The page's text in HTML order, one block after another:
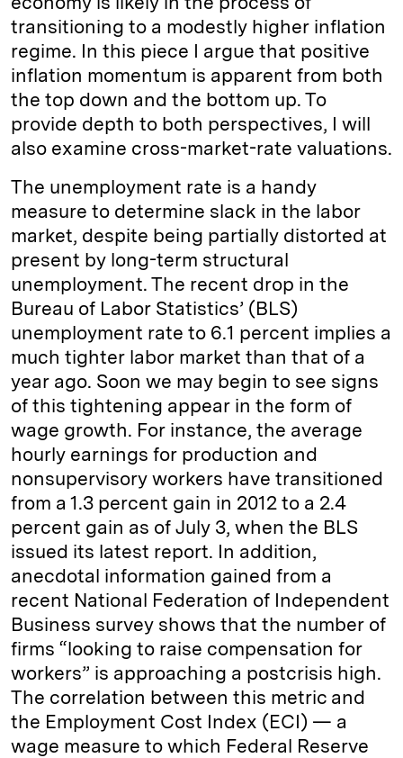
transitioning to a modestly higher inflation
regime. In this piece I argue that positive
inflation momentum is apparent from both
the top down and the bottom up. To
provide depth to both perspectives, I will
also examine cross-market-rate valuations.
The unemployment rate is a handy
measure to determine slack in the labor
market, despite being partially distorted at
present by long-term structural
unemployment. The recent drop in the
Bureau of Labor Statistics’ (BLS)
unemployment rate to 6.1 percent implies a
much tighter labor market than that of a
year ago. Soon we may begin to see signs
of this tightening appear in the form of
wage growth. For instance, the average
hourly earnings for production and
nonsupervisory workers have transitioned
from a 1.3 percent gain in 2012 to a 2.4
percent gain as of July 3, when the BLS
issued its latest report. In addition,
anecdotal information gained from a
recent National Federation of Independent
Business survey shows that the number of
firms “looking to raise compensation for
workers” is approaching a postcrisis high.
The correlation between this metric and
the Employment Cost Index (ECI) — a
wage measure to which Federal Reserve